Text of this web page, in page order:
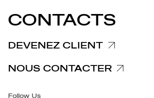
Politique en matière de réclamations
Accessibilite
COMMUNIQUÉS DE PRESSE
CONTACTS
DEVENEZ CLIENT
NOUS CONTACTER
Follow Us